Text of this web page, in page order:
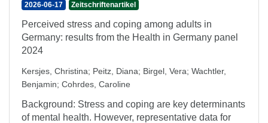
2026-06-17 Zeitschriftenartikel
Perceived stress and coping among adults in
Germany: results from the Health in Germany panel
2024
Kersjes, Christina; Peitz, Diana; Birgel, Vera; Wachtler,
Benjamin; Cohrdes, Caroline
Background: Stress and coping are key determinants
of mental health. However, representative data for